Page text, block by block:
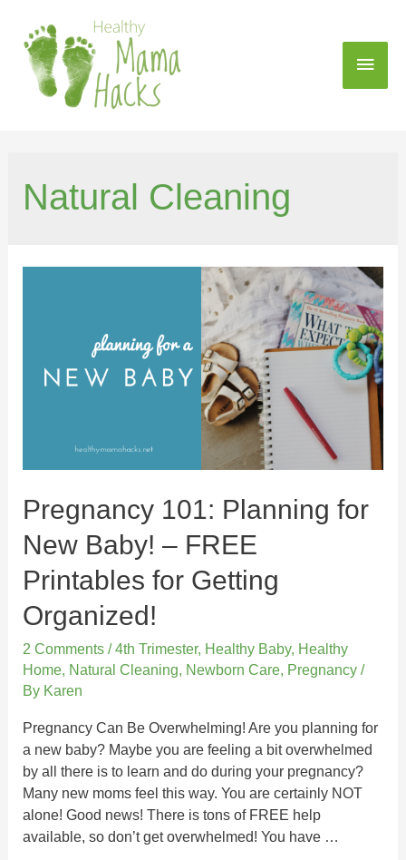
Natural Cleaning
Pregnancy 101: Planning for
New Baby! – FREE
Printables for Getting
Organized!
2 Comments /4th Trimester, Healthy Baby, Healthy
Home, Natural Cleaning, Newborn Care, Pregnancy /
By Karen
Pregnancy Can Be Overwhelming! Are you planning for
a new baby? Maybe you are feeling a bit overwhelmed
by all there is to learn and do during your pregnancy?
Many new moms feel this way. You are certainly NOT
alone! Good news! There is tons of FREE help
available, so don’t get overwhelmed! You have …